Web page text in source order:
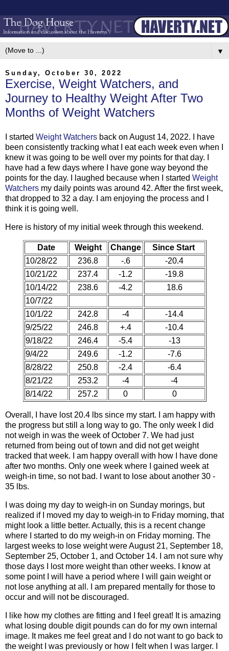
▼
Sunday, October 30, 2022
Exercise, Weight Watchers, and
Journey to Healthy Weight After Two
Months of Weight Watchers
I started Weight Watchers back on August 14, 2022. I have
been consistently tracking what I eat each week even when I
knew it was going to be well over my points for that day. I
have had a few days where I have gone way beyond the
points for the day. I laughed because when I started Weight
Watchers my daily points was around 42. After the first week,
that dropped to 32 a day. I am enjoying the process and I
think it is going well.
Here is history of my initial week through this weekend.
Date Weight Change
Since Start
10/28/22
236.8 -.6
-20.4
10/21/22
237.4 -1.2
-19.8
10/14/22
238.6 -4.2
18.6
10/7/22
10/1/22
242.8 -4
-14.4
9/25/22
246.8 +.4
-10.4
9/18/22
246.4 -5.4
-13
9/4/22
249.6 -1.2
-7.6
8/28/22
250.8 -2.4
-6.4
8/21/22
253.2 -4
-4
8/14/22
257.2 0 0
Overall, I have lost 20.4 lbs since my start. I am happy with
the progress but still a long way to go. The only week I did
not weigh in was the week of October 7. We had just
returned from being out of town and did not get weight
tracked that week. I am happy overall with how I have done
after two months. Only one week where I gained week at
weigh-in time, so not bad. I want to lose about another 30 -
35 lbs.
I was doing my day to weigh-in on Sunday morings, but
realized if I moved my day to weigh-in to Friday morning, that
might look a little better. Actually, this is a recent change
where I started to do my weigh-in on Friday morning. The
largest weeks to lose weight were August 21, September 18,
September 25, October 1, and October 14. I am not sure why
those days I lost more weight than other weeks. I know at
some point I will have a period where I will gain weight or
not lose anything at all. I am prepared mentally for those to
occur and will not be discouraged.
I like how my clothes are fitting and I feel great! It is amazing
what losing double digit pounds can do for my own internal
image. It makes me feel great and I do not want to go back to
the weight I was previously or how I felt when I was larger. I